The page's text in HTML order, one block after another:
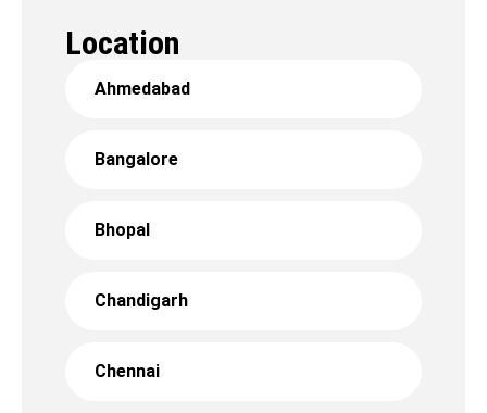
Location
Ahmedabad
Bangalore
Bhopal
Chandigarh
Chennai